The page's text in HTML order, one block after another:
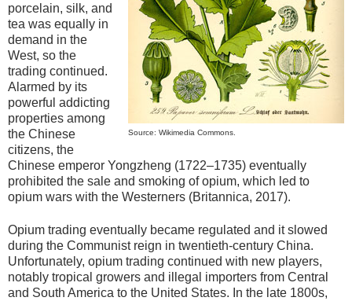
Source: Wikimedia Commons.
porcelain, silk, and
tea was equally in
demand in the
West, so the
trading continued.
Alarmed by its
powerful addicting
properties among
the Chinese
citizens, the
Chinese emperor Yongzheng (1722–1735) eventually
prohibited the sale and smoking of opium, which led to
opium wars with the Westerners (Britannica, 2017).
Opium trading eventually became regulated and it slowed
during the Communist reign in twentieth-century China.
Unfortunately, opium trading continued with new players,
notably tropical growers and illegal importers from Central
and South America to the United States. In the late 1800s,